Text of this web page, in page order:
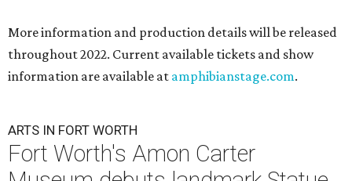
More information and production details will be released
throughout 2022. Current available tickets and show
information are available at amphibianstage.com.
ARTS IN FORT WORTH
Fort Worth's Amon Carter